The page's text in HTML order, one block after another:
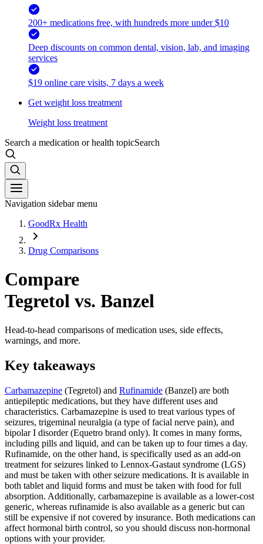
200+ medications free, with hundreds more under $10
Deep discounts on common dental, vision, lab, and imaging
services
$19 online care visits, 7 days a week
Get weight loss treatment
Weight loss treatment
Search a medication or health topicSearch
Navigation sidebar menu
GoodRx Health
Drug Comparisons
Compare
Tegretol vs. Banzel
Head-to-head comparisons of medication uses, side effects,
warnings, and more.
Key takeaways
Carbamazepine (Tegretol) and Rufinamide (Banzel) are both
antiepileptic medications, but they have different uses and
characteristics. Carbamazepine is used to treat various types of
seizures, trigeminal neuralgia (a type of facial nerve pain), and
bipolar I disorder (Equetro brand only). It comes in many forms,
including pills and liquid, and can be taken up to four times a day.
Rufinamide, on the other hand, is specifically used as an add-on
treatment for seizures linked to Lennox-Gastaut syndrome (LGS)
and must be taken with other seizure medications. It is available in
both tablet and liquid forms and must be taken with food for full
absorption. Additionally, carbamazepine is available as a lower-cost
generic, whereas rufinamide is also available as a generic but can
still be expensive if not covered by insurance. Both medications can
affect hormonal birth control, so you should discuss non-hormonal
options with your provider.